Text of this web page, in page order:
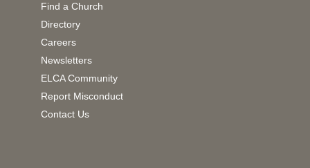
Find a Church
Directory
Careers
Newsletters
ELCA Community
Report Misconduct
Contact Us